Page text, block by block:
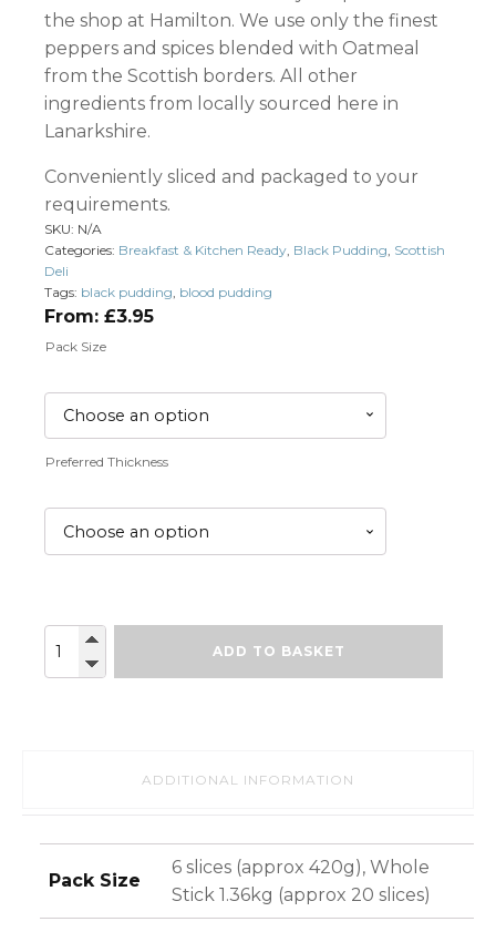
the shop at Hamilton. We use only the finest
peppers and spices blended with Oatmeal
from the Scottish borders. All other
ingredients from locally sourced here in
Lanarkshire.
Conveniently sliced and packaged to your
requirements.
SKU: N/A
Categories: Breakfast & Kitchen Ready Black Pudding Scottish
Deli
Tags: black pudding blood pudding
From: £3.95
Pack Size
Preferred Thickness
Black
Pudding
ADD TO BASKET
ADDITIONAL INFORMATION
Pack Size
6 slices (approx 420g), Whole
Stick 1.36kg (approx 20 slices)